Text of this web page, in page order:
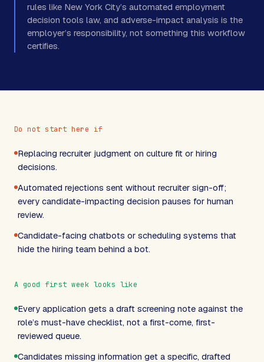
rules like New York City’s automated employment
decision tools law, and adverse-impact analysis is the
employer’s responsibility, not something this workflow
certifies.
Do not start here if
Replacing recruiter judgment on culture fit or hiring
decisions.
Automated rejections sent without recruiter sign-off;
every candidate-impacting decision pauses for human
review.
Candidate-facing chatbots or scheduling systems that
hide the hiring team behind a bot.
A good first week looks like
Every application gets a draft screening note against the
role’s must-have checklist, not a first-come, first-
reviewed queue.
Candidates missing information get a specific, drafted